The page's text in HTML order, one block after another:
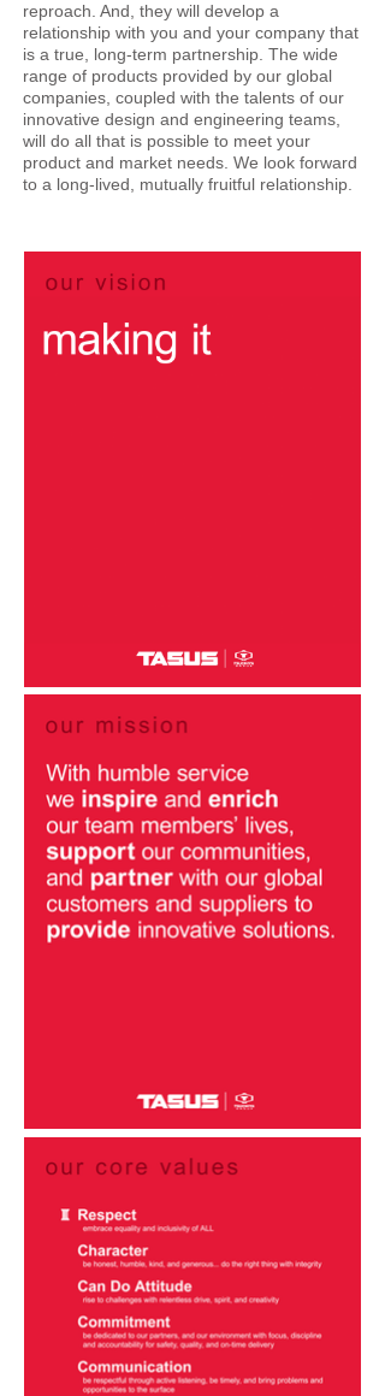
reproach. And, they will develop a
relationship with you and your company that
is a true, long-term partnership. The wide
range of products provided by our global
companies, coupled with the talents of our
innovative design and engineering teams,
will do all that is possible to meet your
product and market needs. We look forward
to a long-lived, mutually fruitful relationship.